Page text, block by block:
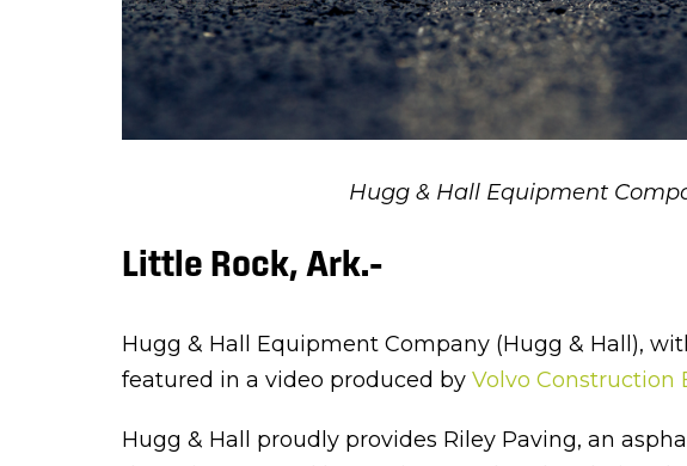
Hugg & Hall Equipment
Little Rock, Ark.–
Hugg & Hall Equipment Company (Hugg & Hall),
featured in a video produced by Volvo Construction
Hugg & Hall proudly provides Riley Paving, an